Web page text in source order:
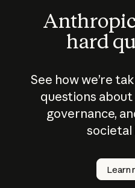
hard
See how we’re
questions
governance,
societal
Learn
How
AI